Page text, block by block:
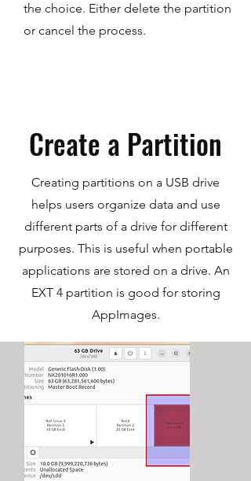
the choice. Either delete the partition
or cancel the process.
Create a Partition
Creating partitions on a USB drive
helps users organize data and use
different parts of a drive for different
purposes. This is useful when portable
applications are stored on a drive. An
EXT 4 partition is good for storing
AppImages.